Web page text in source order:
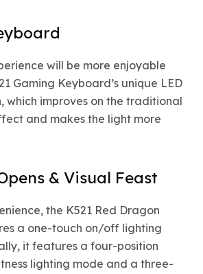
will be more enjoyable
Gaming Keyboard’s unique LED
which improves on the traditional
and makes the light more
& Visual Feast
the K521 Red Dragon
a one-touch on/off lighting
it features a four-position
lighting mode and a three-